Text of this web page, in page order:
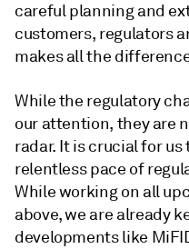
careful planning and
customers, regulators
makes all the
While the regulatory
our attention, they are
radar. It is crucial for
relentless pace of
While working on all
above, we are already
developments like